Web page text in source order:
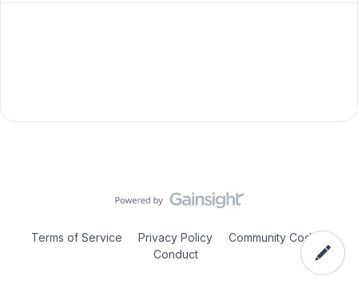
Terms of Service Privacy Policy
Community Code of
Conduct